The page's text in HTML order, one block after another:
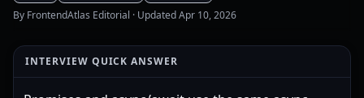
By FrontendAtlas Editorial · Updated Apr 10, 2026
INTERVIEW QUICK ANSWER